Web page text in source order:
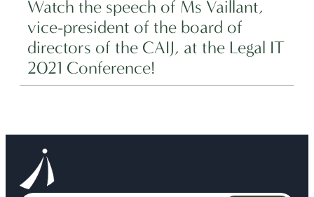
Watch the speech of Ms Vaillant,
vice-president of the board of
directors of the CAIJ, at the Legal IT
2021 Conference!